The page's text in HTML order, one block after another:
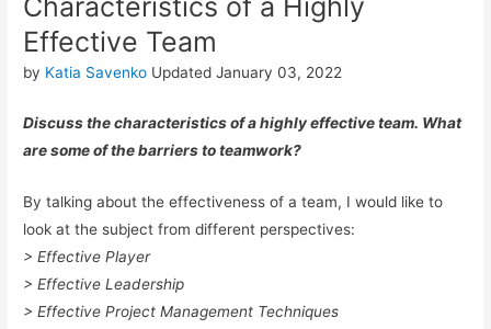
Effective Team
by Katia Savenko Updated January 03, 2022
Discuss the characteristics of a highly effective team. What
are some of the barriers to teamwork?
By talking about the effectiveness of a team, I would like to
look at the subject from different perspectives:
> Effective Player
> Effective Leadership
> Effective Project Management Techniques